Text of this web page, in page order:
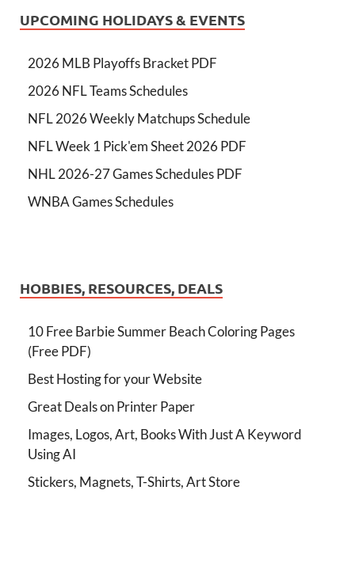
UPCOMING HOLIDAYS & EVENTS
2026 MLB Playoffs Bracket PDF
2026 NFL Teams Schedules
NFL 2026 Weekly Matchups Schedule
NFL Week 1 Pick'em Sheet 2026 PDF
NHL 2026-27 Games Schedules PDF
WNBA Games Schedules
HOBBIES, RESOURCES, DEALS
10 Free Barbie Summer Beach Coloring Pages
(Free PDF)
Best Hosting for your Website
Great Deals on Printer Paper
Images, Logos, Art, Books With Just A Keyword
Using AI
Stickers, Magnets, T-Shirts, Art Store